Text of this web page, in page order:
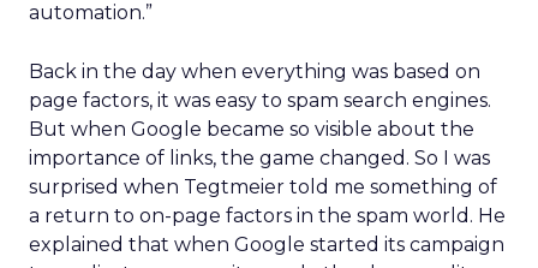
automation.”
Back in the day when everything was based on
page factors, it was easy to spam search engines.
But when Google became so visible about the
importance of links, the game changed. So I was
surprised when Tegtmeier told me something of
a return to on-page factors in the spam world. He
explained that when Google started its campaign